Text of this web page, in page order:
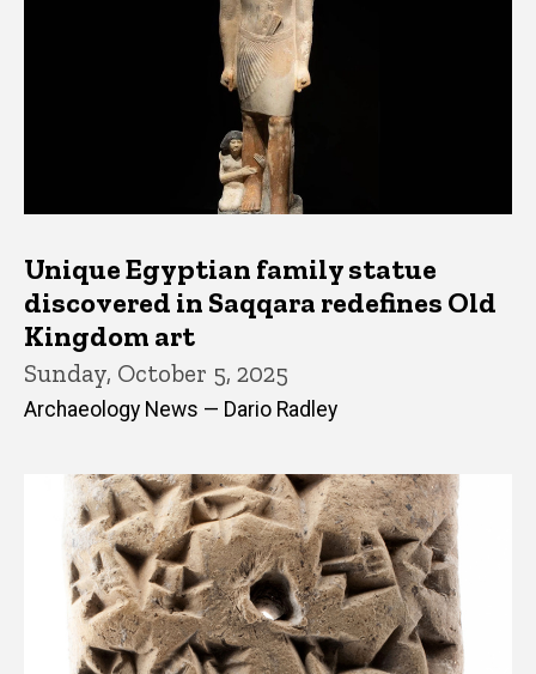
Unique Egyptian family statue
discovered in Saqqara redefines Old
Kingdom art
Sunday, October 5, 2025
Archaeology News — Dario Radley